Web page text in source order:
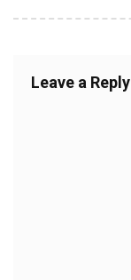
Leave a Reply